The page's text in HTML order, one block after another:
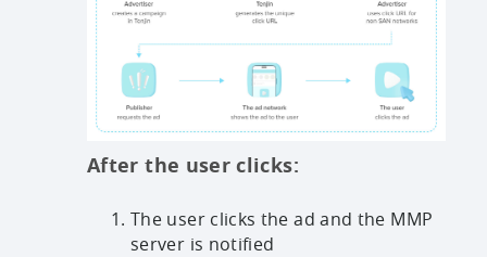
After the user clicks:
The user clicks the ad and the MMP
server is notified